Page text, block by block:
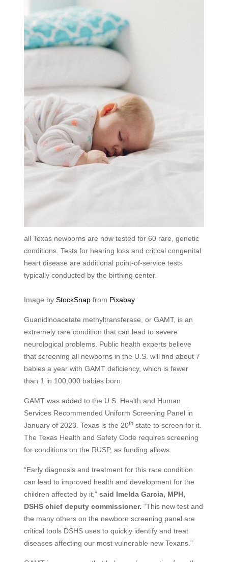
all Texas newborns are now tested for 60 rare, genetic
conditions. Tests for hearing loss and critical congenital
heart disease are additional point-of-service tests
typically conducted by the birthing center.
Image by StockSnapfrom Pixabay
Guanidinoacetate methyltransferase, or GAMT, is an
extremely rare condition that can lead to severe
neurological problems. Public health experts believe
that screening all newborns in the U.S. will find about 7
babies a year with GAMT deficiency, which is fewer
than 1 in 100,000 babies born.
GAMT was added to the U.S. Health and Human
Services Recommended Uniform Screening Panel in
January of 2023. Texas is the 20thstate to screen for it.
The Texas Health and Safety Code requires screening
for conditions on the RUSP, as funding allows.
“Early diagnosis and treatment for this rare condition
can lead to improved health and development for the
children affected by it,” said Imelda Garcia, MPH,
DSHS chief deputy commissioner. “This new test and
the many others on the newborn screening panel are
critical tools DSHS uses to quickly identify and treat
diseases affecting our most vulnerable new Texans.”